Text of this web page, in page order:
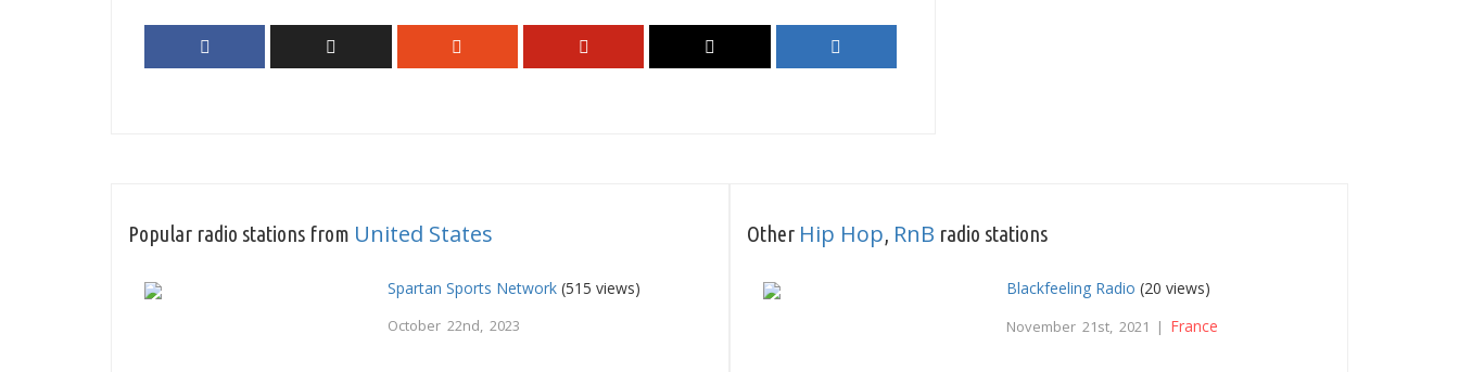
Popular radio stations from United States
Spartan Sports Network (515 views)
October 22nd, 2023
Other Hip Hop, RnB radio stations
Blackfeeling Radio (20 views)
November 21st, 2021 | France